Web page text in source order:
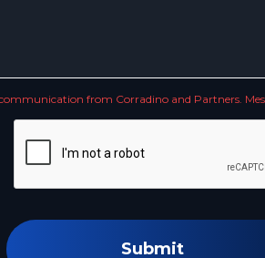
from Corradino and Partners.
Submit